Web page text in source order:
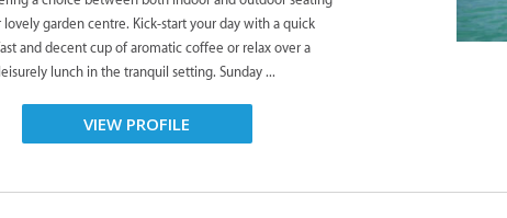
lovely garden centre. Kick-start your day with a quick
and decent cup of aromatic coffee or relax over a
leisurely lunch in the tranquil setting. Sunday ...
VIEW PROFILE